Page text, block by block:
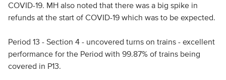
COVID-19. MH also noted that there was a big spike in
refunds at the start of COVID-19 which was to be expected.
Period 13 - Section 4 - uncovered turns on trains - excellent
performance for the Period with 99.87% of trains being
covered in P13.